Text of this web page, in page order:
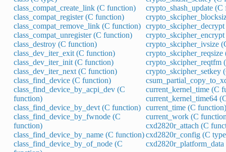
class_compat_create_link (C function)
class_compat_register (C function)
class_compat_remove_link (C function)
class_compat_unregister (C function)
class_destroy (C function)
class_dev_iter_exit (C function)
class_dev_iter_init (C function)
class_dev_iter_next (C function)
class_find_device (C function)
class_find_device_by_acpi_dev (C
function)
class_find_device_by_devt (C function)
class_find_device_by_fwnode (C
function)
class_find_device_by_name (C function)
class_find_device_by_of_node (C
crypto_shash_update
crypto_skcipher_ivsize
crypto_skcipher_reqtfm
crypto_skcipher_setkey
current_kernel_time (C
current_kernel_time64
current_time (C function)
current_work (C
cxd2820r_attach (C
cxd2820r_config (C